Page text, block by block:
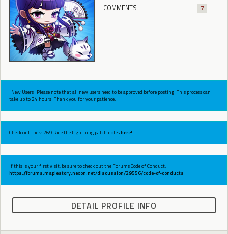
COMMENTS
7
[New Users] Please note that all new users need to be approved before posting. This process can
take up to 24 hours. Thank you for your patience.
Check out the v.269 Ride the Lightning patch noteshere!
If this is your first visit, be sure to check out the Forums Code of Conduct:
https://forums.maplestory.nexon.net/discussion/29556/code-of-conducts
DETAIL PROFILE INFO